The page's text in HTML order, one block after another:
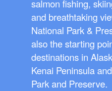
salmon fishing,
and breathtaking
National Park &
also the starting
destinations in
Kenai Peninsula
Park and Preserve.